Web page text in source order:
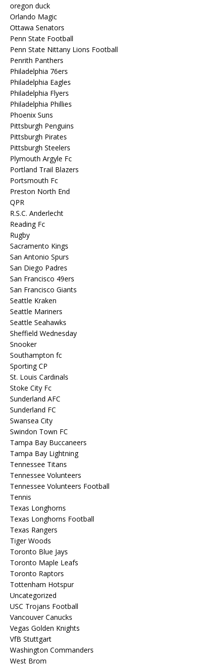
oregon duck
Orlando Magic
Ottawa Senators
Penn State Football
Penn State Nittany Lions Football
Penrith Panthers
Philadelphia 76ers
Philadelphia Eagles
Philadelphia Flyers
Philadelphia Phillies
Phoenix Suns
Pittsburgh Penguins
Pittsburgh Pirates
Pittsburgh Steelers
Plymouth Argyle Fc
Portland Trail Blazers
Portsmouth Fc
Preston North End
QPR
R.S.C. Anderlecht
Reading Fc
Rugby
Sacramento Kings
San Antonio Spurs
San Diego Padres
San Francisco 49ers
San Francisco Giants
Seattle Kraken
Seattle Mariners
Seattle Seahawks
Sheffield Wednesday
Snooker
Southampton fc
Sporting CP
St. Louis Cardinals
Stoke City Fc
Sunderland AFC
Sunderland FC
Swansea City
Swindon Town FC
Tampa Bay Buccaneers
Tampa Bay Lightning
Tennessee Titans
Tennessee Volunteers
Tennessee Volunteers Football
Tennis
Texas Longhorns
Texas Longhorns Football
Texas Rangers
Tiger Woods
Toronto Blue Jays
Toronto Maple Leafs
Toronto Raptors
Tottenham Hotspur
Uncategorized
USC Trojans Football
Vancouver Canucks
Vegas Golden Knights
VfB Stuttgart
Washington Commanders
West Brom